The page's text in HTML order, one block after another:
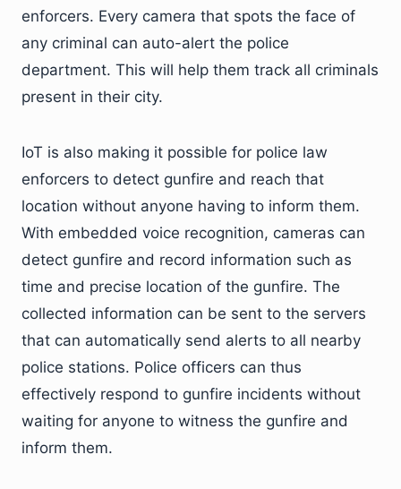
enforcers. Every camera that spots the face of
any criminal can auto-alert the police
department. This will help them track all criminals
present in their city.
IoT is also making it possible for police law
enforcers to detect gunfire and reach that
location without anyone having to inform them.
With embedded voice recognition, cameras can
detect gunfire and record information such as
time and precise location of the gunfire. The
collected information can be sent to the servers
that can automatically send alerts to all nearby
police stations. Police officers can thus
effectively respond to gunfire incidents without
waiting for anyone to witness the gunfire and
inform them.